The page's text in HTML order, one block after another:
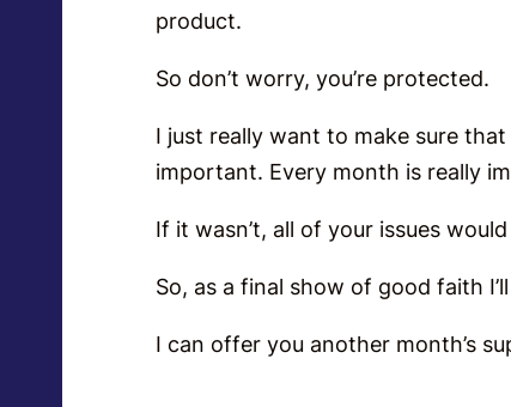
product.
So don’t worry, you’re protected.
I just really want to make sure
important. Every month is really
If it wasn’t, all of your issues
So, as a final show of good faith
I can offer you another month’s